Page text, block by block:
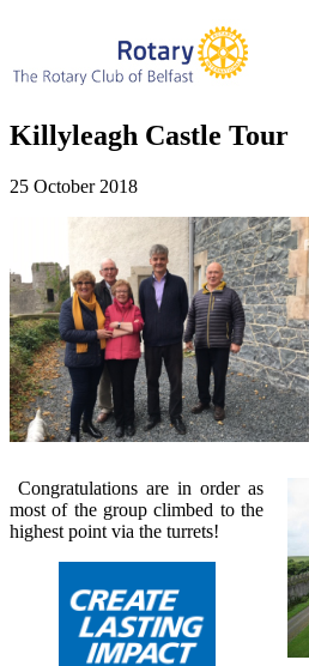
Killyleagh Castle Tour
25 October 2018
Congratulations are in order as
most of the group climbed to the
highest point via the turrets!